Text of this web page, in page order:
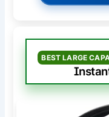
BEST LARGE